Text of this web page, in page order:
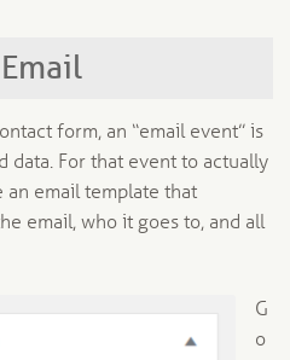
form, an “email event” is
For that event to actually
an email template that
email, who it goes to, and all
G
o